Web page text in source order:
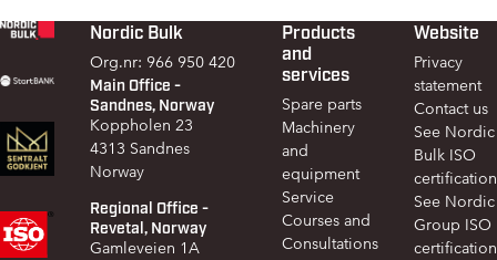
FooterNordic Bulk
Org.nr: 966 950 420
Main Office -
Sandnes, Norway
Koppholen 23
4313 Sandnes
Norway
Regional Office -
Revetal, Norway
Gamleveien 1A
Products
and
services
Spare parts
Machinery
and
equipment
Service
Courses and
Consultations
Website
Privacy
statement
Contact us
See Nordic
Bulk ISO
certification
See Nordic
Group ISO
certification